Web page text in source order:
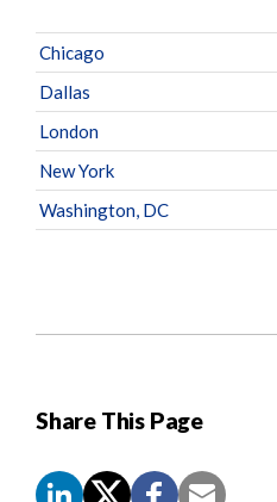
Share This Page
Chicago
Dallas
London
New York
Washington, DC